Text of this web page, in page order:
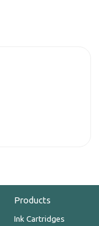
Products
Ink Cartridges